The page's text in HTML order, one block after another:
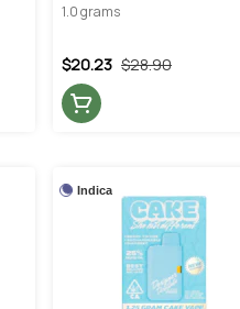
1.0 grams
$28.90
$20.23
Indica